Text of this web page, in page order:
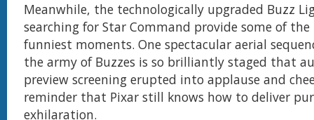
Meanwhile, the technologically upgraded Buzz
searching for Star Command provide some of the
funniest moments. One spectacular aerial
the army of Buzzes is so brilliantly staged that
preview screening erupted into applause and
reminder that Pixar still knows how to deliver
exhilaration.